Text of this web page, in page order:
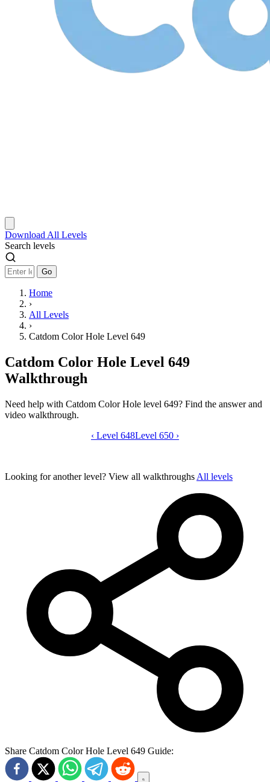
Download All Levels
Search levels
Go
Home
›
All Levels
›
Catdom Color Hole Level 649
Catdom Color Hole Level 649
Walkthrough
Need help with Catdom Color Hole level 649? Find the answer and
video walkthrough.
Catdom Color Hole level 649 video
‹ Level 648Level 650 ›
Looking for another level? View all walkthroughs All levels
Share Catdom Color Hole Level 649 Guide: